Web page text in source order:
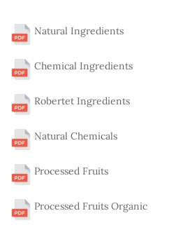
Natural Ingredients
Chemical Ingredients
Robertet Ingredients
Natural Chemicals
Processed Fruits
Processed Fruits Organic